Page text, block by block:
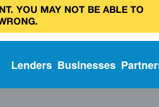
YOU MAY NOT BE ABLE TO
Lenders Businesses